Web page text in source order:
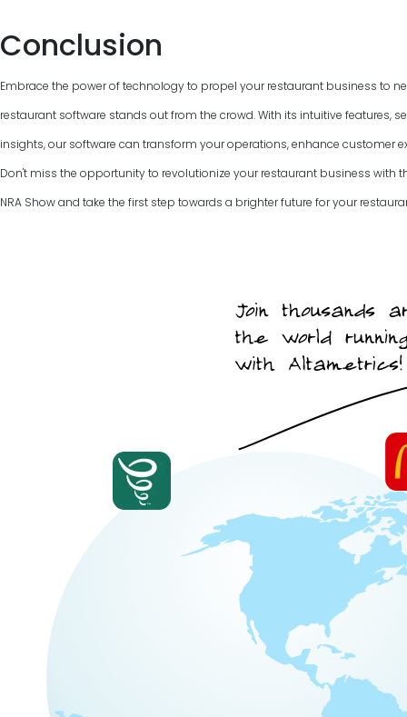
Conclusion
Embrace the power of technology to propel your restaurant business to
restaurant software stands out from the crowd. With its intuitive features,
insights, our software can transform your operations, enhance customer
Don't miss the opportunity to revolutionize your restaurant business with
NRA Show and take the first step towards a brighter future for your